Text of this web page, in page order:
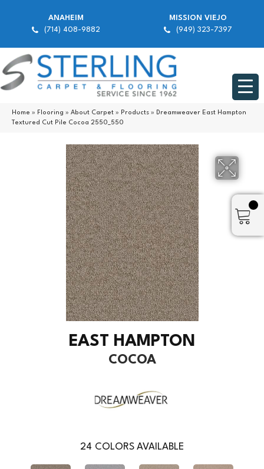
ANAHEIM
(714) 408-9882
MISSION VIEJO
(949) 323-7397
Home » Flooring » About Carpet » Products » Dreamweaver East Hampton
Textured Cut Pile Cocoa 2550_550
EAST HAMPTON
COCOA
24 COLORS AVAILABLE